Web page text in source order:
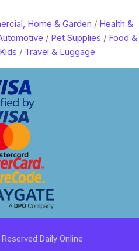
Home & Garden / Health &
/ Pet Supplies / Food &
/ Travel & Luggage
Daily Online